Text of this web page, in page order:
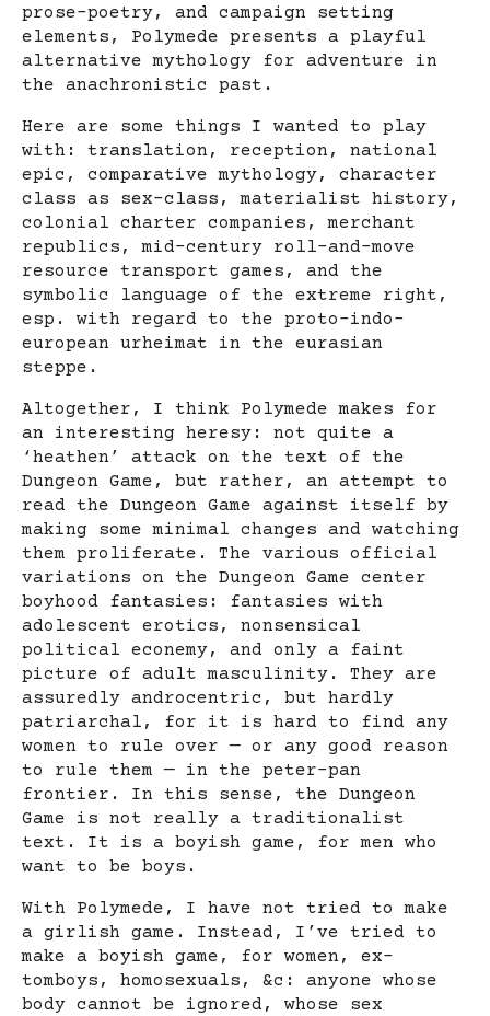
prose-poetry, and campaign setting
elements, Polymede presents a playful
alternative mythology for adventure in
the anachronistic past.
Here are some things I wanted to play
with: translation, reception, national
epic, comparative mythology, character
class as sex-class, materialist history,
colonial charter companies, merchant
republics, mid-century roll-and-move
resource transport games, and the
symbolic language of the extreme right,
esp. with regard to the proto-indo-
european urheimat in the eurasian
steppe.
Altogether, I think Polymede makes for
an interesting heresy: not quite a
‘heathen’ attack on the text of the
Dungeon Game, but rather, an attempt to
read the Dungeon Game against itself by
making some minimal changes and watching
them proliferate. The various official
variations on the Dungeon Game center
boyhood fantasies: fantasies with
adolescent erotics, nonsensical
political econemy, and only a faint
picture of adult masculinity. They are
assuredly androcentric, but hardly
patriarchal, for it is hard to find any
women to rule over — or any good reason
to rule them — in the peter-pan
frontier. In this sense, the Dungeon
Game is not really a traditionalist
text. It is a boyish game, for men who
want to be boys.
With Polymede, I have not tried to make
a girlish game. Instead, I’ve tried to
make a boyish game, for women, ex-
tomboys, homosexuals, &c: anyone whose
body cannot be ignored, whose sex